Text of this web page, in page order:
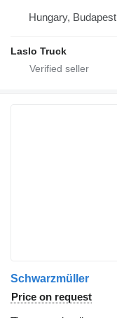
Hungary, Budapest
Laslo Truck
Schwarzmüller
Price on request